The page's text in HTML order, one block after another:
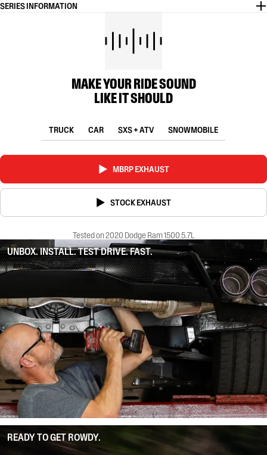
SERIES INFORMATION
MAKE YOUR RIDE SOUND
LIKE IT SHOULD
TRUCK CAR SXS + ATV SNOWMOBILE
MBRP EXHAUST
STOCK EXHAUST
Tested on 2020 Dodge Ram 1500 5.7L
UNBOX. INSTALL. TEST DRIVE. FAST.
READY TO GET ROWDY.